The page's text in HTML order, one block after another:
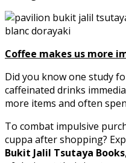
Coffee makes us more
Did you know one study
caffeinated drinks
more items and often
To combat impulsive
cuppa after shopping?
Bukit Jalil Tsutaya Books